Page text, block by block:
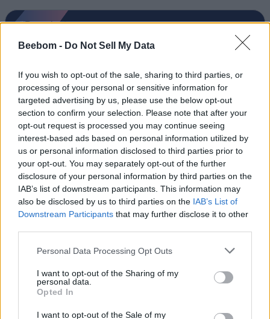
Beebom - Do Not Sell My Data
If you wish to opt-out of the sale, sharing to third parties, or
processing of your personal or sensitive information for
targeted advertising by us, please use the below opt-out
section to confirm your selection. Please note that after your
opt-out request is processed you may continue seeing
interest-based ads based on personal information utilized by
us or personal information disclosed to third parties prior to
your opt-out. You may separately opt-out of the further
disclosure of your personal information by third parties on the
IAB’s list of downstream participants. This information may
also be disclosed by us to third parties on the IAB’s List of
Downstream Participants that may further disclose it to other
Personal Data Processing Opt Outs
I want to opt-out of the Sharing of my
personal data.
Opted In
I want to opt-out of the Sale of my
An old soul who loves CRPGs and Souls-
Like to death. Takes pleasure in simplifying
"Complex and Hard" games for casual
players with tailored guides and videos. He
loves to explore new places, read fantasy
fiction, watch anime, and create wacky
character builds in his off time. He also loves
solving puzzles, and is proud of maintaining
his long winning streak on NYT Connections.